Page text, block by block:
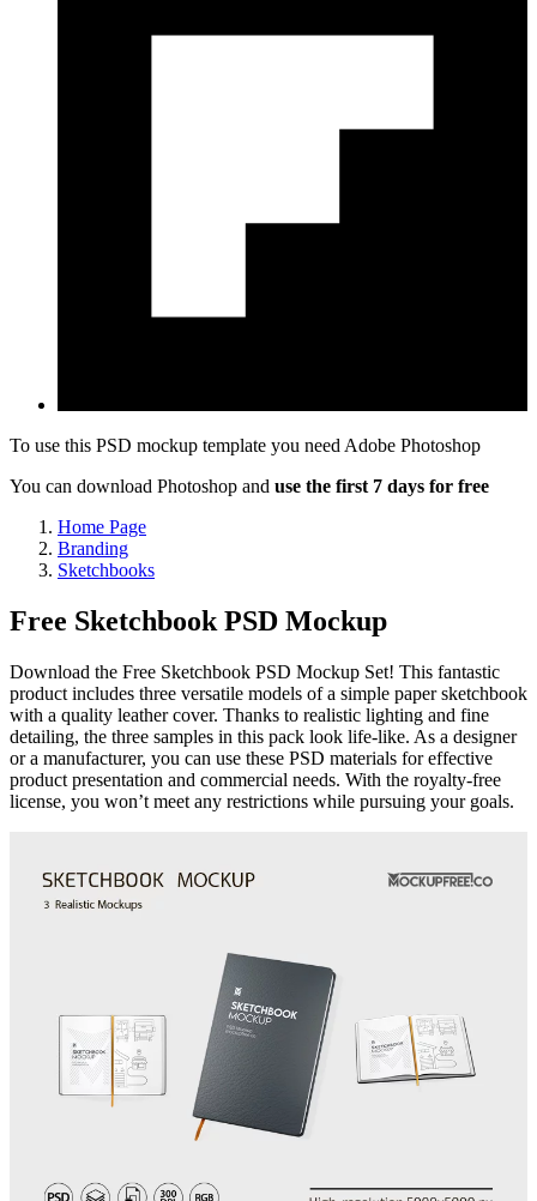
To use this PSD mockup template you need Adobe Photoshop
You can download Photoshop and use the first 7 days for free
Home Page
Branding
Sketchbooks
Free Sketchbook PSD Mockup
Download the Free Sketchbook PSD Mockup Set! This fantastic
product includes three versatile models of a simple paper sketchbook
with a quality leather cover. Thanks to realistic lighting and fine
detailing, the three samples in this pack look life-like. As a designer
or a manufacturer, you can use these PSD materials for effective
product presentation and commercial needs. With the royalty-free
license, you won’t meet any restrictions while pursuing your goals.